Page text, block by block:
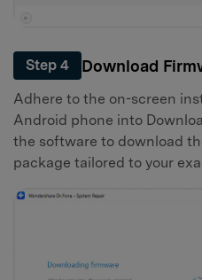
Step 4 Download
Adhere to the on-screen
Android phone into
the software to download
package tailored to your